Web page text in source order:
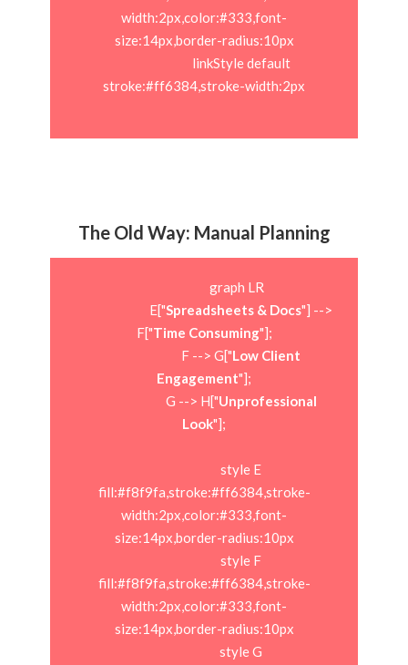
width:2px,color:#333,font-
size:14px,border-radius:10px
stroke:#ff6384,stroke-width:2px
The Old Way: Manual Planning
                            E["
Spreadsheets & Docs"] -->
F["Time Consuming"];
                            F --> G["
Low Client
Engagement"];
                            G --> H["
Unprofessional
Look"];
fill:#f8f9fa,stroke:#ff6384,stroke-
width:2px,color:#333,font-
size:14px,border-radius:10px
fill:#f8f9fa,stroke:#ff6384,stroke-
width:2px,color:#333,font-
size:14px,border-radius:10px